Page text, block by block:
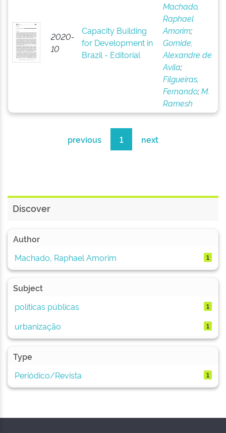
2020-
10
Capacity Building
for Development in
Brazil - Editorial
Machado,
Raphael
Amorim;
Gomide,
Alexandre de
Avila;
Filgueiras,
Fernando;M.
Ramesh
previous 1 next
Discover
Author
Machado, Raphael Amorim
1
Subject
políticas públicas
1
urbanização 1
Type
Periódico/Revista
1